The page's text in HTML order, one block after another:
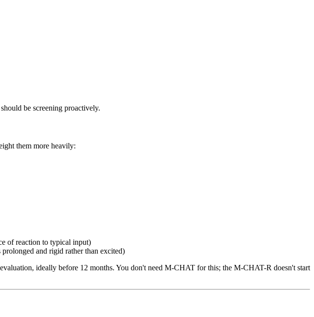
be screening proactively.
them more heavily:
of reaction to typical input)
and rigid rather than excited)
ideally before 12 months. You don't need M-CHAT for this; the M-CHAT-R doesn't start